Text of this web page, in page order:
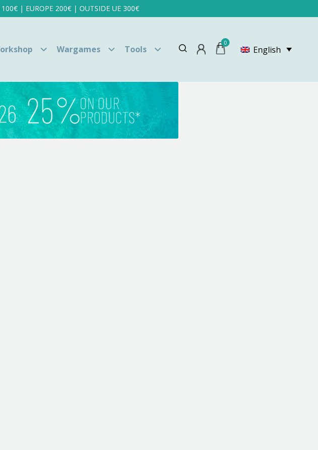
| EUROPE 200€ | OUTSIDE UE 300€
Wargames Tools
0
English